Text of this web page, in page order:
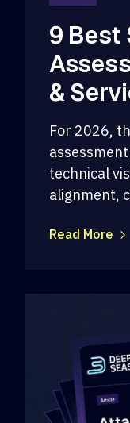
9 Best
&
For 2026,
technical
alignment,
Read More